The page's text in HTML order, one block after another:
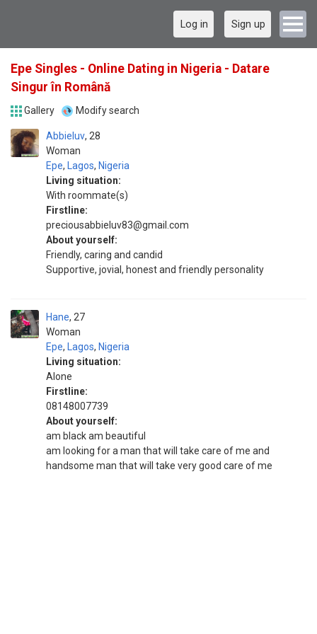
Log in Sign up
Epe Singles - Online Dating in Nigeria - Datare
Singur în Română
Gallery Modify search
Abbieluv
Woman
28
Epe, Lagos, Nigeria
Living situation:
With roommate(s)
Firstline:
preciousabbieluv83@gmail.com
About yourself:
Friendly, caring and candid
Supportive, jovial, honest and friendly personality
Hane
Woman
27
Epe, Lagos, Nigeria
Living situation:
Alone
Firstline:
08148007739
About yourself:
am black am beautiful
am looking for a man that will take care of me and
handsome man that will take very good care of me